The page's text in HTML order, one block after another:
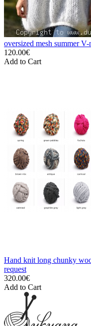
oversized mesh summer
120.00€
Add to Cart
Hand knit long chunky
request
320.00€
Add to Cart